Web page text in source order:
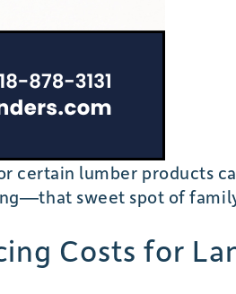
certain lumber products
sweet spot of
Costs for